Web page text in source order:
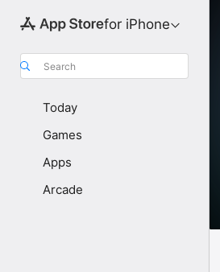
for iPhone
Search
Today
Games
Apps
Arcade